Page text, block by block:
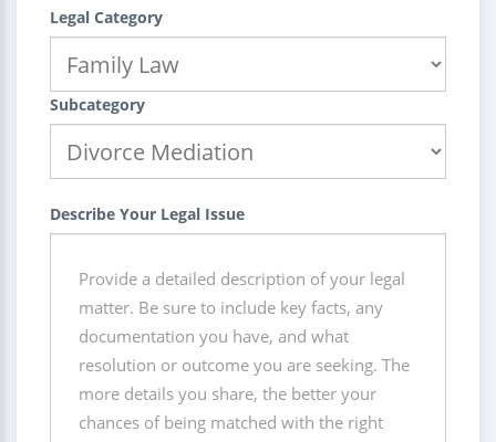
Legal Category
Subcategory
Describe Your Legal Issue